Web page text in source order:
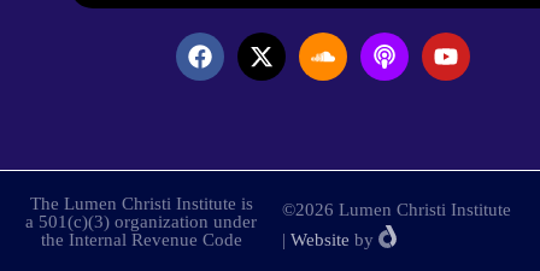
The Lumen Christi Institute is
a 501(c)(3) organization under
the Internal Revenue Code
©2026 Lumen Christi Institute
| Website by